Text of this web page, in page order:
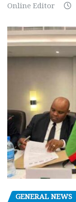
Online Editor
GENERAL NEWS